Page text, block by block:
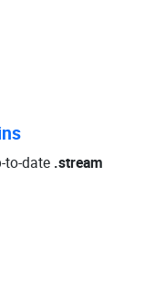
to-date .stream